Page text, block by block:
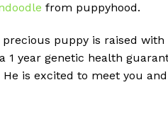
from puppyhood.
puppy is raised
year genetic health
is excited to meet you